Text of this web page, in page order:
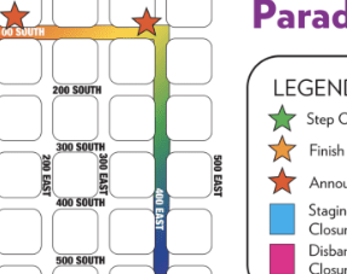
Readers trust Salt
the front lines of local
dining.
•DINING GUIDE
•ADVERTISE WITH US
•
CONTACT US
•CAREERS